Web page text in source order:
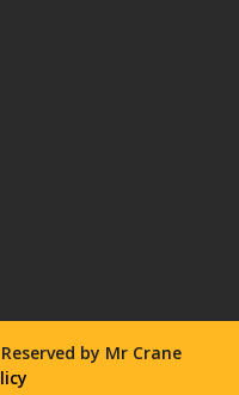
by Mr Crane